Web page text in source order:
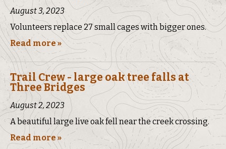
August 3, 2023
Volunteers replace 27 small cages with bigger ones.
Read more »
Trail Crew - large oak tree falls at
Three Bridges
August 2, 2023
A beautiful large live oak fell near the creek crossing.
Read more »